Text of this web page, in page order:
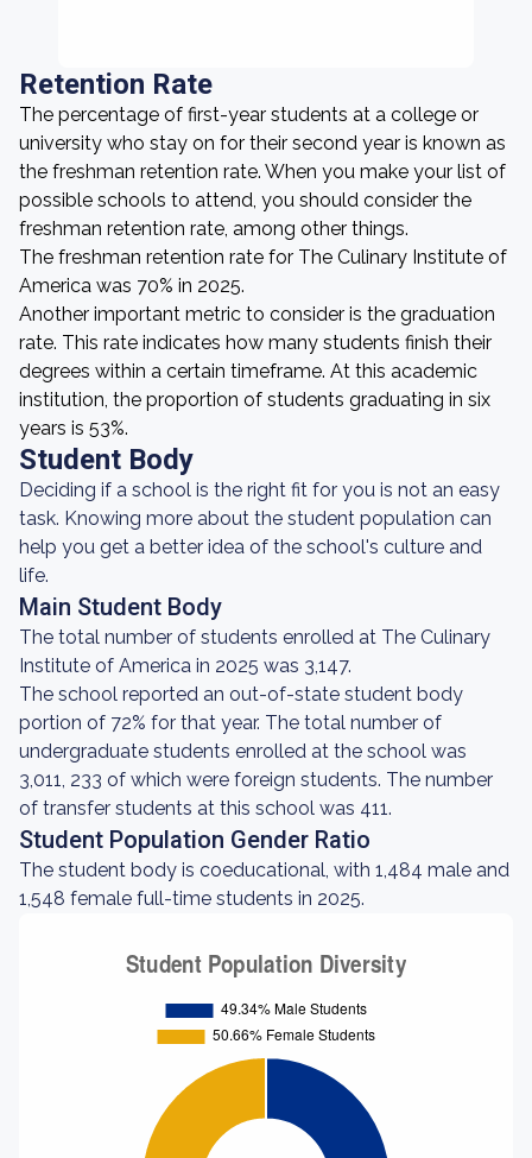
Retention Rate
The percentage of first-year students at a college or
university who stay on for their second year is known as
the freshman retention rate. When you make your list of
possible schools to attend, you should consider the
freshman retention rate, among other things.
The freshman retention rate for The Culinary Institute of
America was 70% in 2025.
Another important metric to consider is the graduation
rate. This rate indicates how many students finish their
degrees within a certain timeframe. At this academic
institution, the proportion of students graduating in six
years is 53%.
Student Body
Deciding if a school is the right fit for you is not an easy
task. Knowing more about the student population can
help you get a better idea of the school's culture and
life.
Main Student Body
The total number of students enrolled at The Culinary
Institute of America in 2025 was 3,147.
The school reported an out-of-state student body
portion of 72% for that year. The total number of
undergraduate students enrolled at the school was
3,011, 233 of which were foreign students. The number
of transfer students at this school was 411.
Student Population Gender Ratio
The student body is coeducational, with 1,484 male and
1,548 female full-time students in 2025.